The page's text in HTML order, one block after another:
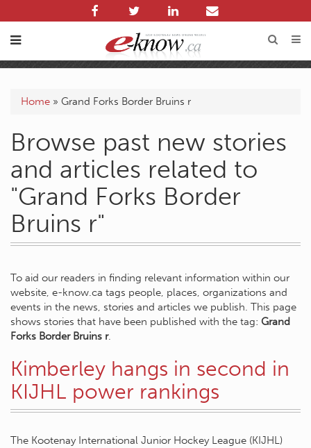
Home » Grand Forks Border Bruins r
Browse past new stories
and articles related to
"Grand Forks Border
Bruins r"
To aid our readers in finding relevant information within our
website, e-know.ca tags people, places, organizations and
events in the news, stories and articles we publish. This page
shows stories that have been published with the tag: Grand
Forks Border Bruins r.
Kimberley hangs in second in
KIJHL power rankings
The Kootenay International Junior Hockey League (KIJHL)